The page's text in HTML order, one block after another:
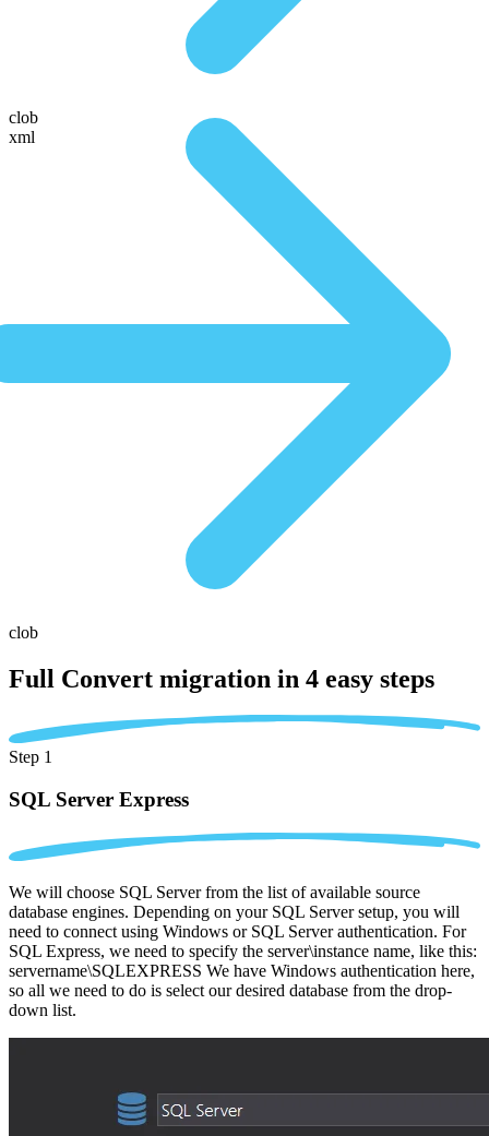
clob
xml
clob
Full Convert migration in 4 easy steps
Step 1
SQL Server Express
We will choose SQL Server from the list of available source
database engines. Depending on your SQL Server setup, you will
need to connect using Windows or SQL Server authentication. For
SQL Express, we need to specify the server\instance name, like this:
servername\SQLEXPRESS We have Windows authentication here,
so all we need to do is select our desired database from the drop-
down list.